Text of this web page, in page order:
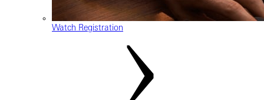
Watch Registration